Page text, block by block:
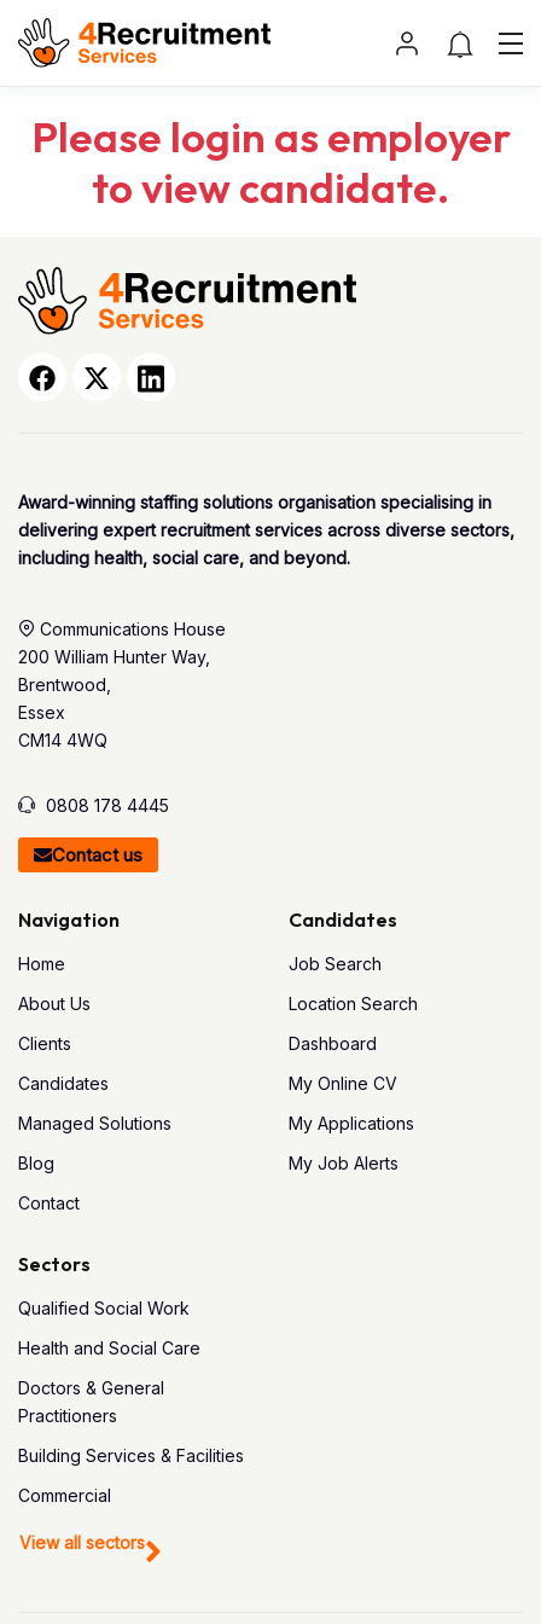
Please login as employer
to view candidate.
Award-winning staffing solutions organisation specialising in
delivering expert recruitment services across diverse sectors,
including health, social care, and beyond.
Communications House
200 William Hunter Way,
Brentwood,
Essex
CM14 4WQ
0808 178 4445
Contact us
Navigation
Home
About Us
Clients
Candidates
Managed Solutions
Blog
Contact
Candidates
Job Search
Location Search
Dashboard
My Online CV
My Applications
My Job Alerts
Sectors
Qualified Social Work
Health and Social Care
Doctors & General
Practitioners
Building Services & Facilities
Commercial
View all sectors